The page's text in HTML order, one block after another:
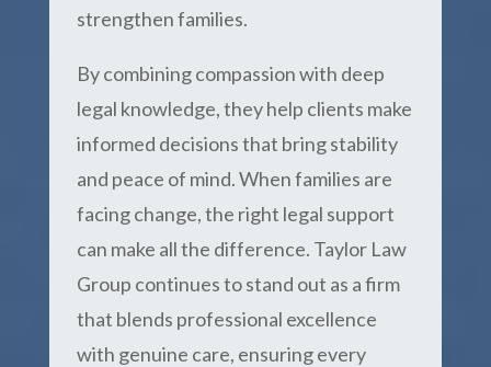
strengthen families.
By combining compassion with deep
legal knowledge, they help clients make
informed decisions that bring stability
and peace of mind. When families are
facing change, the right legal support
can make all the difference. Taylor Law
Group continues to stand out as a firm
that blends professional excellence
with genuine care, ensuring every